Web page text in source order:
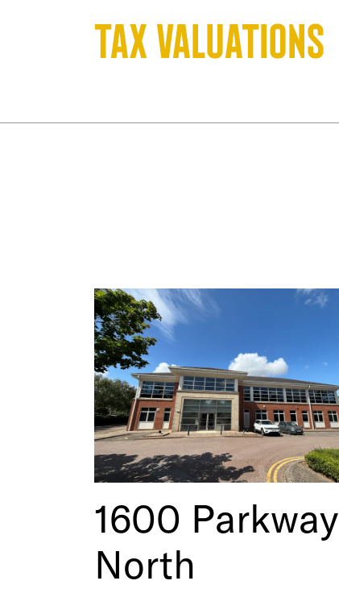
Tax valuations
1600 Parkway
North